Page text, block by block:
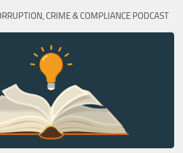
CRIME & COMPLIANCE PODCAST